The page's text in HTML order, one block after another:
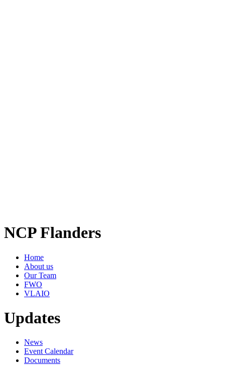
NCP Flanders
Home
About us
Our Team
FWO
VLAIO
Updates
News
Event Calendar
Documents